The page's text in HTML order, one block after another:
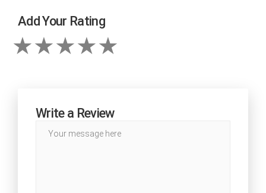
Add Your Rating
Write a Review